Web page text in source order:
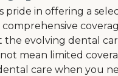
pride in offering a
evolving dental
mean limited
care when you